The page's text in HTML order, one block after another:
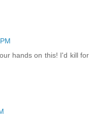
hands on this! I'd kill for